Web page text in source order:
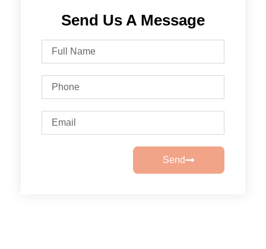
Send Us A Message
Send